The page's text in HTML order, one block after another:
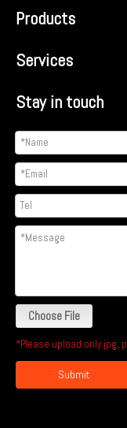
Products
Services
Stay in touch
Choose File
*Please upload only jpg,
Submit